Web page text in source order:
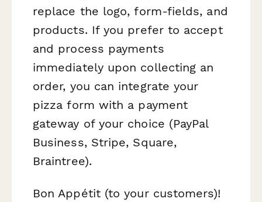
replace the logo, form-fields, and
products. If you prefer to accept
and process payments
immediately upon collecting an
order, you can integrate your
pizza form with a payment
gateway of your choice (PayPal
Business, Stripe, Square,
Braintree).
Bon Appétit (to your customers)!